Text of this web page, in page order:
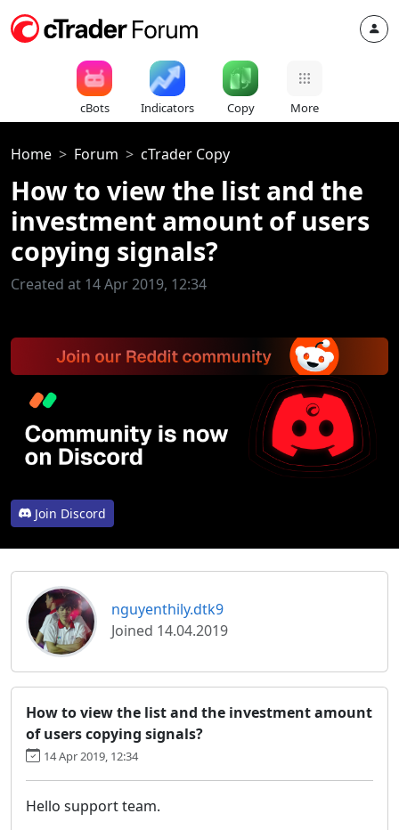
cBots Indicators Copy More
Home Forum cTrader Copy
How to view the list and the
investment amount of users
copying signals?
Created at 14 Apr 2019, 12:34
Join Discord
nguyenthily.dtk9
Joined 14.04.2019
How to view the list and the investment amount
of users copying signals?
14 Apr 2019, 12:34
Hello support team.